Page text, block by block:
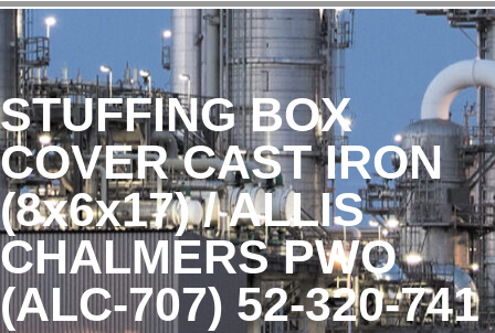
STUFFING BOX
COVER CAST IRON
(8x6x17) / ALLIS
CHALMERS PWO
(ALC-707) 52-320-741